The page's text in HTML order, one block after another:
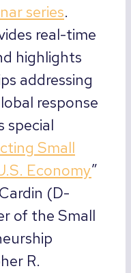
series.
real-time
highlights
addressing
response
special
Small
Economy”
(D-
of the Small
R.